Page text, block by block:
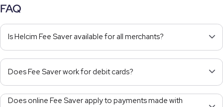
FAQ
Is Helcim Fee Saver available for all merchants?
Does Fee Saver work for debit cards?
Does online Fee Saver apply to payments made with